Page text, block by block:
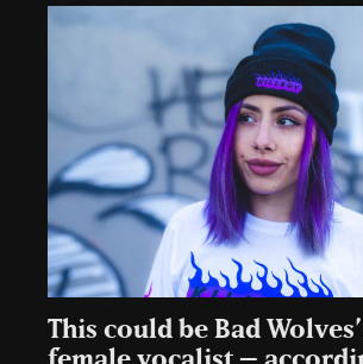
This could be Bad